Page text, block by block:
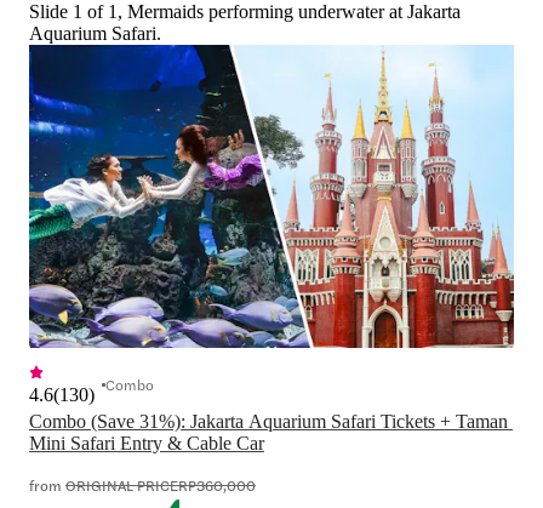
Slide 1 of 1, Mermaids performing underwater at Jakarta
Aquarium Safari.
Combo (Save 31%): Jakarta Aquarium Safari Tickets + Taman
Mini Safari Entry & Cable Car
4.6(130) Combo
from ORIGINAL PRICERP360,000